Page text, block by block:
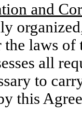
and
the laws of
all
to
this